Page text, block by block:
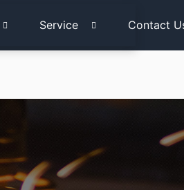
Service Contact